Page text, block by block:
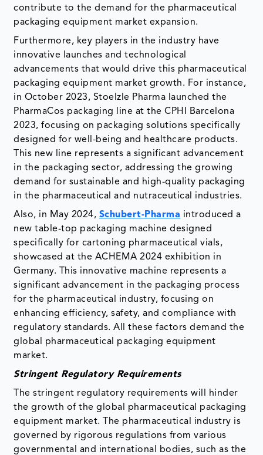
contribute to the demand for the pharmaceutical
packaging equipment market expansion.
Furthermore, key players in the industry have
innovative launches and technological
advancements that would drive this pharmaceutical
packaging equipment market growth. For instance,
in October 2023, Stoelzle Pharma launched the
PharmaCos packaging line at the CPHI Barcelona
2023, focusing on packaging solutions specifically
designed for well-being and healthcare products.
This new line represents a significant advancement
in the packaging sector, addressing the growing
demand for sustainable and high-quality packaging
in the pharmaceutical and nutraceutical industries.
Also, in May 2024, Schubert-Pharma introduced a
new table-top packaging machine designed
specifically for cartoning pharmaceutical vials,
showcased at the ACHEMA 2024 exhibition in
Germany. This innovative machine represents a
significant advancement in the packaging process
for the pharmaceutical industry, focusing on
enhancing efficiency, safety, and compliance with
regulatory standards. All these factors demand the
global pharmaceutical packaging equipment
market.
Stringent Regulatory Requirements
The stringent regulatory requirements will hinder
the growth of the global pharmaceutical packaging
equipment market. The pharmaceutical industry is
governed by rigorous regulations from various
governmental and international bodies, such as the